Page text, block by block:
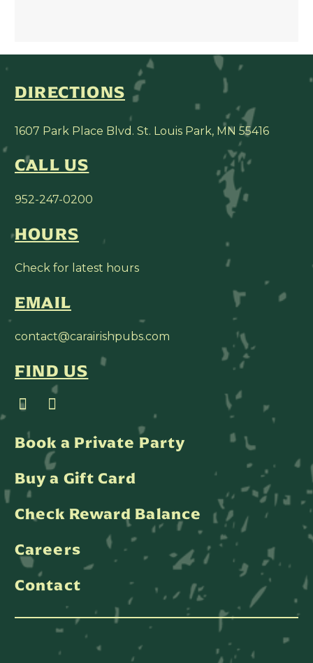
DIRECTIONS
1607 Park Place Blvd. St. Louis Park, MN 55416
CALL US
952-247-0200
HOURS
Check for latest hours
EMAIL
contact@carairishpubs.com
FIND US
Book a Private Party
Buy a Gift Card
Check Reward Balance
Careers
Contact